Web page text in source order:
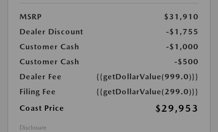
MSRP
$31,910
Dealer Discount
-$1,755
Customer Cash
-$1,000
Customer Cash
-$500
Dealer Fee
{{getDollarValue(999.0)}}
Filing Fee
{{getDollarValue(299.0)}}
Coast Price
$29,953
Disclosure